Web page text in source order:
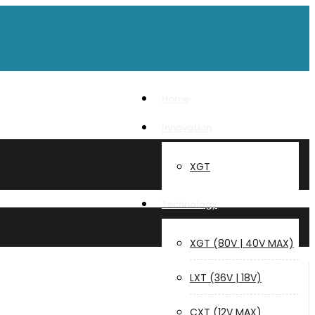
XGT
Technology
XGT (80V | 40V MAX)
LXT (36V | 18V)
CXT (12V MAX)